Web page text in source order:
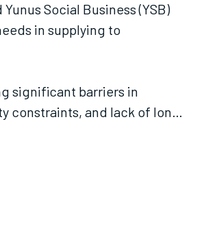
Social Business (YSB)
in supplying to
significant barriers in
constraints, and lack of long-
matchmaking events to
themselves as preferred